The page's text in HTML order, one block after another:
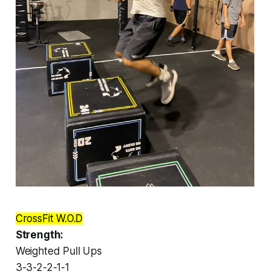
CrossFit W.O.D
Strength:
Weighted Pull Ups
3-3-2-2-1-1